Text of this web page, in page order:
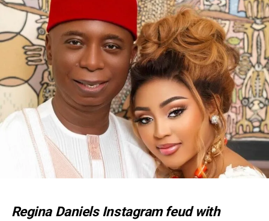
Regina Daniels Instagram feud with